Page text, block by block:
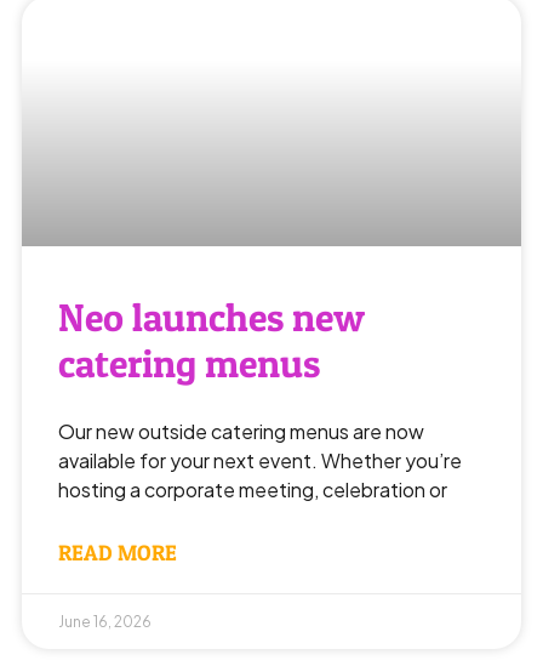
Neo launches new
catering menus
Our new outside catering menus are now
available for your next event. Whether you’re
hosting a corporate meeting, celebration or
READ MORE
June 16, 2026